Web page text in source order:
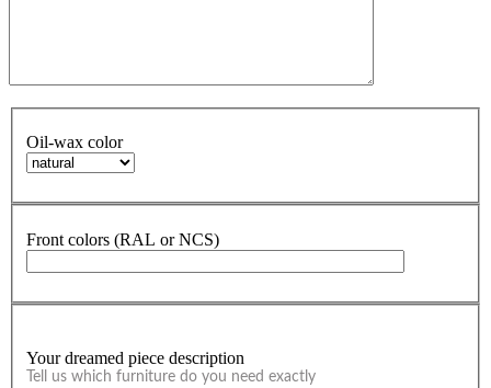
Oil-wax color
Front colors (RAL or NCS)
Your dreamed piece description
Tell us which furniture do you need exactly